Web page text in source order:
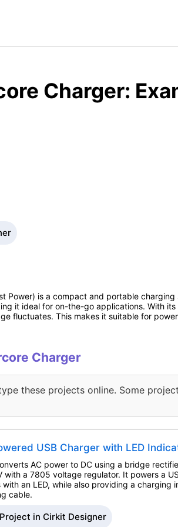
Charger:
Power) is a compact and portable
it ideal for on-the-go applications. With
fluctuates. This makes it suitable for
Charger
these projects online. Some
USB Charger with LED
AC power to DC using a bridge
with a 7805 voltage regulator. It powers a
an LED, while also providing a charging
cable.
in Cirkit Designer